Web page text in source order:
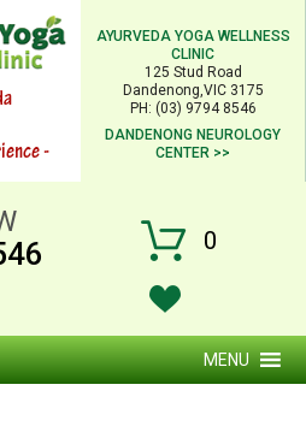
-
AYURVEDA YOGA WELLNESS
CLINIC
125 Stud Road
Dandenong,VIC 3175
PH: (03) 9794 8546
DANDENONG NEUROLOGY
CENTER >>
0
MENU